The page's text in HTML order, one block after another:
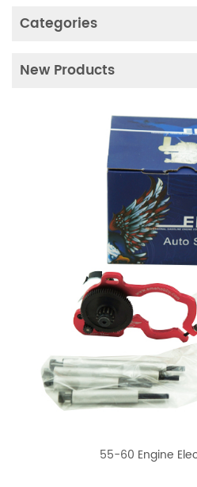
Categories
New Products
55-60 Engine